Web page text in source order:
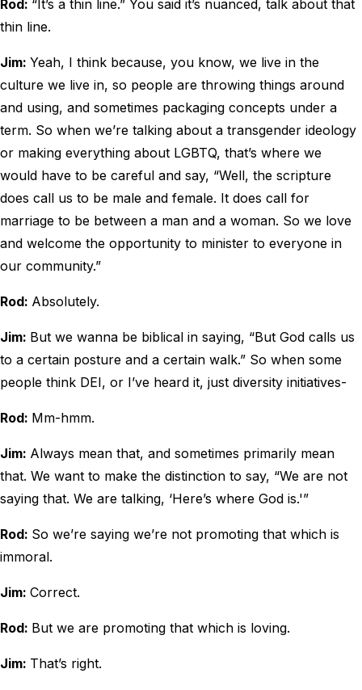
Rod: “It’s a thin line.” You said it’s nuanced, talk about that
thin line.
Jim: Yeah, I think because, you know, we live in the
culture we live in, so people are throwing things around
and using, and sometimes packaging concepts under a
term. So when we’re talking about a transgender ideology
or making everything about LGBTQ, that’s where we
would have to be careful and say, “Well, the scripture
does call us to be male and female. It does call for
marriage to be between a man and a woman. So we love
and welcome the opportunity to minister to everyone in
our community.”
Rod: Absolutely.
Jim: But we wanna be biblical in saying, “But God calls us
to a certain posture and a certain walk.” So when some
people think DEI, or I’ve heard it, just diversity initiatives-
Rod: Mm-hmm.
Jim: Always mean that, and sometimes primarily mean
that. We want to make the distinction to say, “We are not
saying that. We are talking, ‘Here’s where God is.'”
Rod: So we’re saying we’re not promoting that which is
immoral.
Jim: Correct.
Rod: But we are promoting that which is loving.
Jim: That’s right.